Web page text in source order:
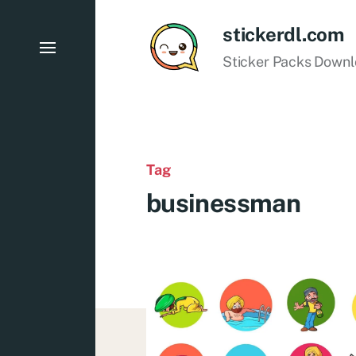
stickerdl.com
Sticker Packs
Tag
businessman